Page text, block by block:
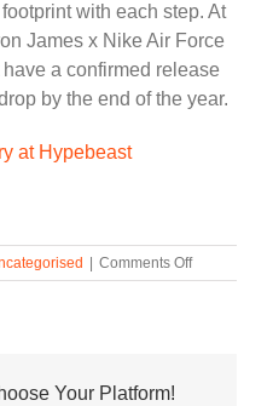
with each step. At
James x Nike Air Force
have a confirmed release
by the end of the year.
at Hypebeast
Comments Offon
The
Your Platform!